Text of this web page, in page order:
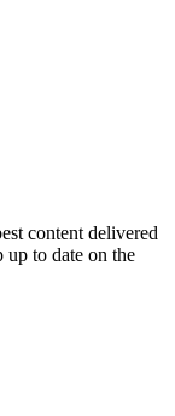
content delivered
up to date on the